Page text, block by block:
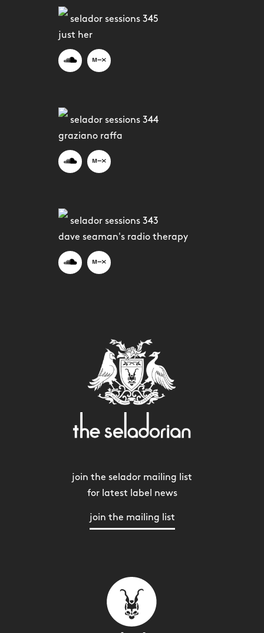
selador sessions 345
just her
selador sessions 344
graziano raffa
selador sessions 343
dave seaman's radio therapy
join the selador mailing list
for latest label news
join the mailing list